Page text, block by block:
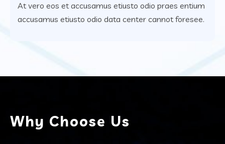
At vero eos et accusamus etiusto odio praes entium
accusamus etiusto odio data center cannot foresee.
Why Choose Us